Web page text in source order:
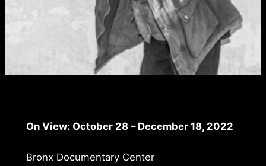
On View: October 28 – December 18, 2022
Bronx Documentary Center